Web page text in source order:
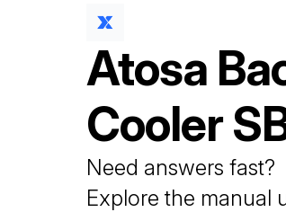
Atosa
Cooler
Need answers fast?
Explore the manual